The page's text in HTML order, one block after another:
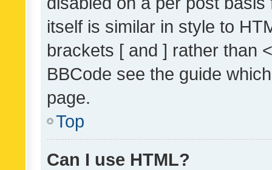
itself is similar in style to
brackets [ and ] rather than
BBCode see the guide
page.
Top
Can I use HTML?